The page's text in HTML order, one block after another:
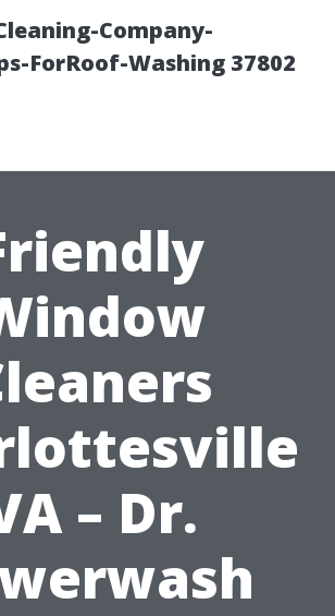
Company-
ForRoof-Washing 37802
– Dr.